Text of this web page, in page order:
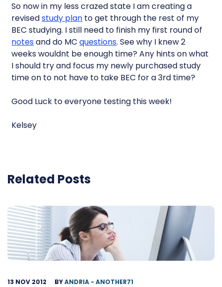
So now in my less crazed state I am creating a
revisedstudy plan to get through the rest of my
BEC studying. I still need to finish my first round of
notes and do MCquestions. See why I knew 2
weeks wouldnt be enough time? Any hints on what
I should try and focus my newly purchased study
time on to not have to take BEC for a 3rd time?
Good Luck to everyone testing this week!
Kelsey
Related Posts
13 NOV 2012 BYANDRIA - ANOTHER71